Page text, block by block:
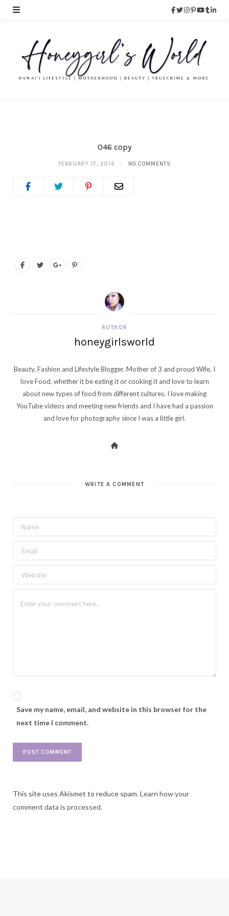
046 copy
FEBRUARY 17, 2014 NO COMMENTS
AUTHOR
honeygirlsworld
Beauty, Fashion and Lifestyle Blogger. Mother of 3 and proud Wife. I
love Food, whether it be eating it or cooking it and love to learn
about new types of food from different cultures. I love making
YouTube videos and meeting new friends and I have had a passion
and love for photography since I was a little girl.
WRITE A COMMENT
Save my name, email, and website in this browser for the
next time I comment.
This site uses Akismet to reduce spam.Learn how your
comment data is processed.